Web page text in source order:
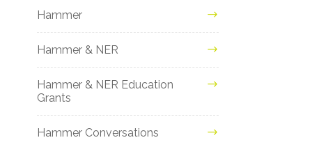
Hammer
Hammer & NER
Hammer & NER Education
Grants
Hammer Conversations